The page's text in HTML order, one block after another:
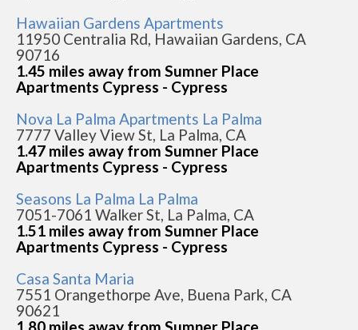
Hawaiian Gardens Apartments
11950 Centralia Rd, Hawaiian Gardens, CA
90716
1.45 miles away from Sumner Place
Apartments Cypress - Cypress
Nova La Palma Apartments La Palma
7777 Valley View St, La Palma, CA
1.47 miles away from Sumner Place
Apartments Cypress - Cypress
Seasons La Palma La Palma
7051-7061 Walker St, La Palma, CA
1.51 miles away from Sumner Place
Apartments Cypress - Cypress
Casa Santa Maria
7551 Orangethorpe Ave, Buena Park, CA
90621